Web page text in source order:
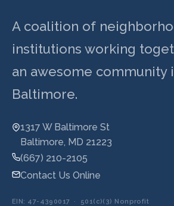
A coalition of
institutions working
an awesome community
Baltimore.
1317 W Baltimore St
Baltimore, MD 21223
(667) 210-2105
Contact Us Online
EIN: 47-4390017 · 501(c)(3) Nonprofit